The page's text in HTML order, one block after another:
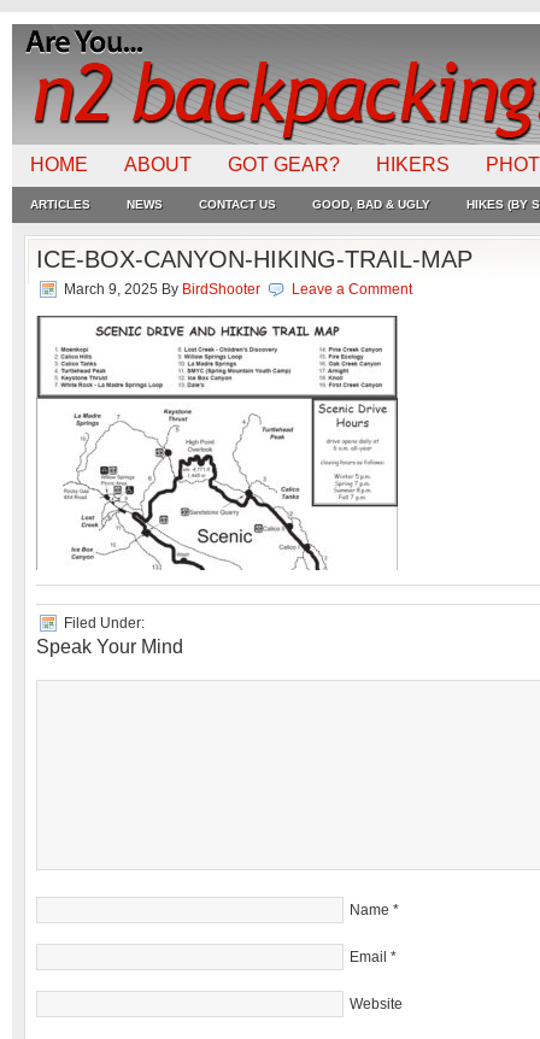
HOME ABOUT GOT GEAR? HIKERS
ARTICLES NEWS CONTACT US GOOD, BAD & UGLY HIKES (BY
ICE-BOX-CANYON-HIKING-TRAIL-MAP
March 9, 2025 By BirdShooter Leave a Comment
Filed Under:
Speak Your Mind
Name *
Email *
Website